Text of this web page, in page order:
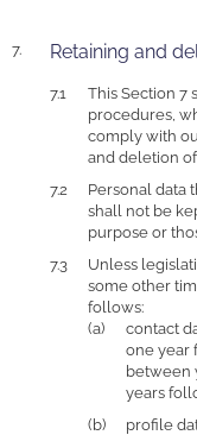
Retaining and
This Section 7
procedures,
comply with
and deletion
Personal data
shall not be
purpose or
Unless
some other
follows:
contact
one year
between
years
profile